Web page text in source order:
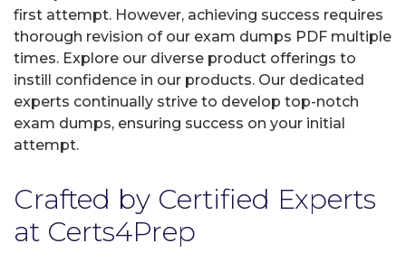
first attempt. However, achieving success requires
thorough revision of our exam dumps PDF multiple
times. Explore our diverse product offerings to
instill confidence in our products. Our dedicated
experts continually strive to develop top-notch
exam dumps, ensuring success on your initial
attempt.
Crafted by Certified Experts
at Certs4Prep